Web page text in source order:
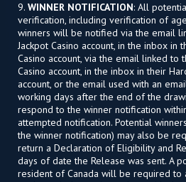
9. WINNER NOTIFICATION: All
verification, including verification of
winners will be notified via the email
Jackpot Casino account, in the inbox in
Casino account, via the email linked to
Casino account, in the inbox in their
account, or the email used with an
working days after the end of the
respond to the winner notification
attempted notification. Potential
the winner notification) may also be
return a Declaration of Eligibility and
days of date the Release was sent. A
resident of Canada will be required to